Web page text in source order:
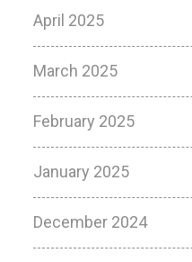
April 2025
March 2025
February 2025
January 2025
December 2024